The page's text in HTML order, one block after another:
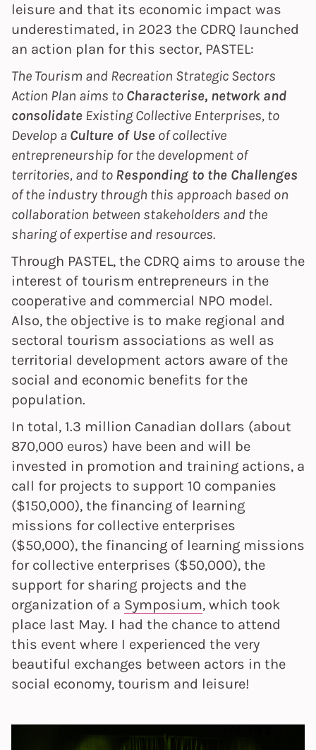
leisure and that its economic impact was
underestimated, in 2023 the CDRQ launched
an action plan for this sector, PASTEL:
The Tourism and Recreation Strategic Sectors
Action Plan aims to Characterise, network and
consolidate Existing Collective Enterprises, to
Develop a Culture of Use of collective
entrepreneurship for the development of
territories, and to Responding to the Challenges
of the industry through this approach based on
collaboration between stakeholders and the
sharing of expertise and resources.
Through PASTEL, the CDRQ aims to arouse the
interest of tourism entrepreneurs in the
cooperative and commercial NPO model.
Also, the objective is to make regional and
sectoral tourism associations as well as
territorial development actors aware of the
social and economic benefits for the
population.
In total, 1.3 million Canadian dollars (about
870,000 euros) have been and will be
invested in promotion and training actions, a
call for projects to support 10 companies
($150,000), the financing of learning
missions for collective enterprises
($50,000), the financing of learning missions
for collective enterprises ($50,000), the
support for sharing projects and the
organization of a Symposium, which took
place last May. I had the chance to attend
this event where I experienced the very
beautiful exchanges between actors in the
social economy, tourism and leisure!